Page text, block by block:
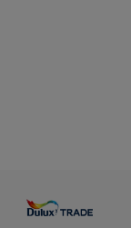
Sustainability